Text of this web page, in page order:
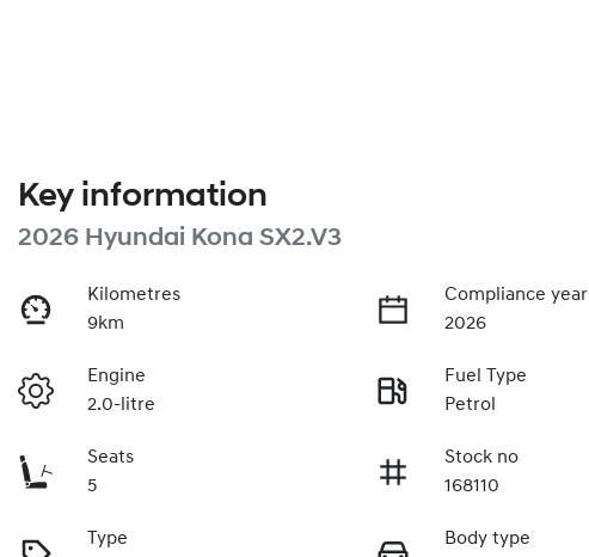
Key information
2026 Hyundai Kona SX2.V3
Kilometres
9km
Compliance year
2026
Engine
2.0-litre
Fuel Type
Petrol
Seats
5
Stock no
168110
Type
Body type